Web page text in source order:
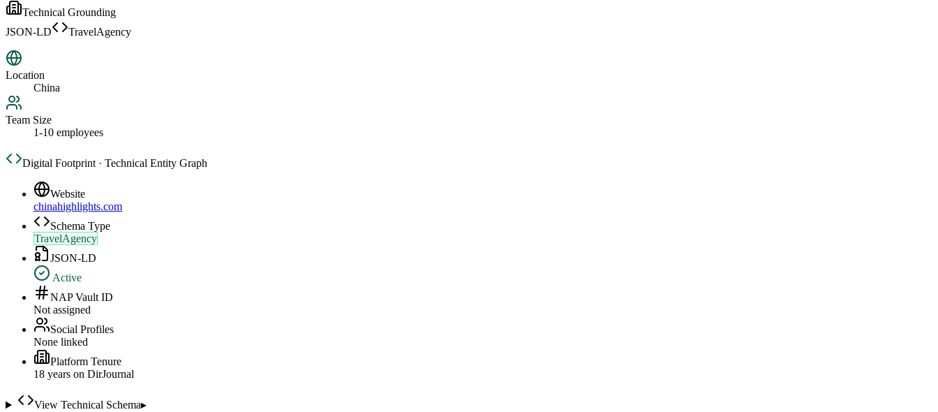
Technical Grounding
JSON-LD
TravelAgency
Location
China
Team Size
1-10 employees
Digital Footprint · Technical Entity Graph
Website
chinahighlights.com
Schema Type
TravelAgency
JSON-LD
Active
NAP Vault ID
Not assigned
Social Profiles
None linked
Platform Tenure
18 years on DirJournal
View Technical Schema▸